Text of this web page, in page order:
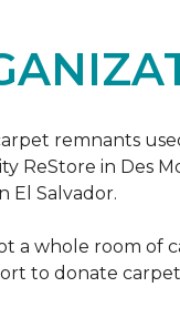
remnants
ReStore in Des
El Salvador.
a whole room of
to donate